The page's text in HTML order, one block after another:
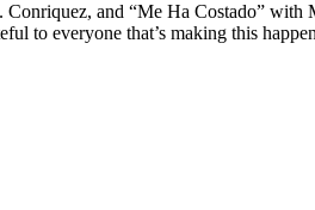
and “Me Ha Costado”
to everyone that’s making this